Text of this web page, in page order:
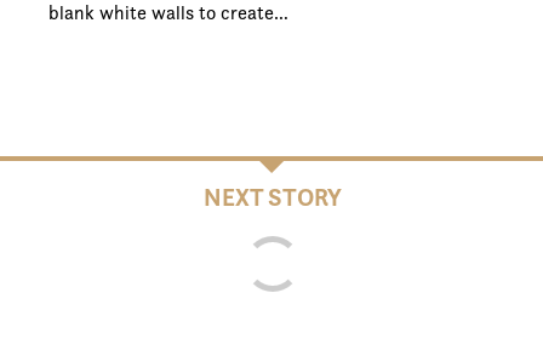
blank white walls to create…
NEXT STORY